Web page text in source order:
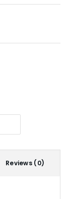
Reviews (0)